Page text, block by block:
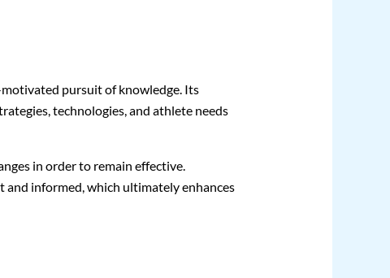
pursuit of knowledge. Its
technologies, and athlete needs
in order to remain effective.
and informed, which ultimately enhances